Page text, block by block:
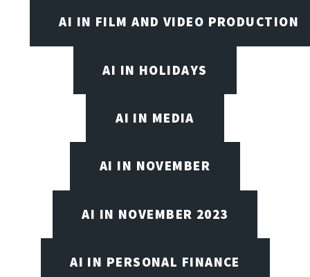
AI IN FILM AND VIDEO PRODUCTION
AI IN HOLIDAYS
AI IN MEDIA
AI IN NOVEMBER
AI IN NOVEMBER 2023
AI IN PERSONAL FINANCE